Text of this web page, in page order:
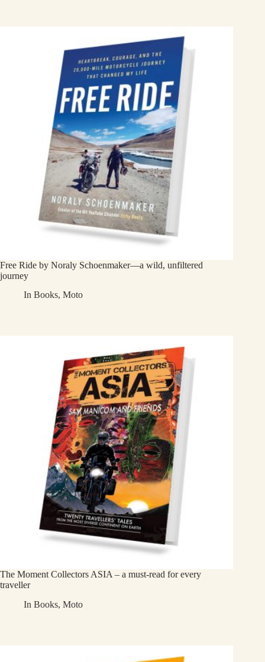
Free Ride by Noraly Schoenmaker—a wild, unfiltered
journey
In Books,Moto
The Moment Collectors ASIA – a must-read for every
traveller
In Books,Moto